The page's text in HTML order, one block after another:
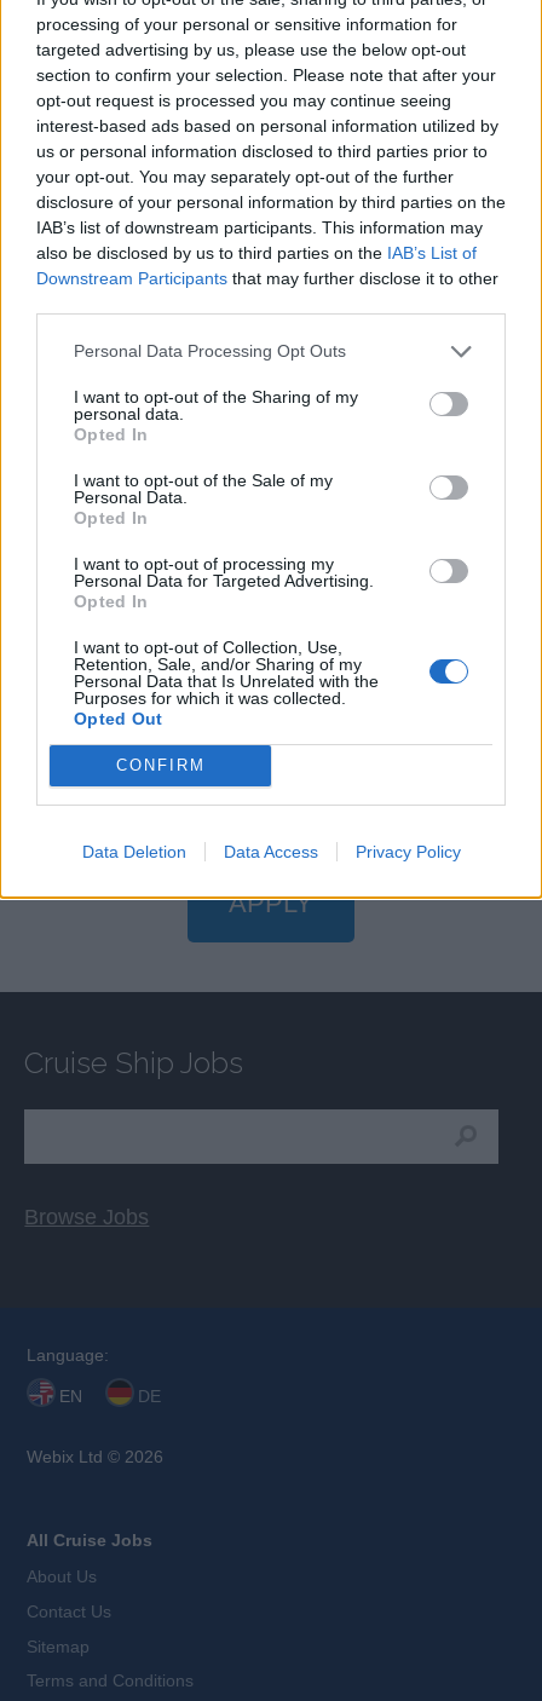
processing of your personal or sensitive information for
targeted advertising by us, please use the below opt-out
section to confirm your selection. Please note that after your
opt-out request is processed you may continue seeing
interest-based ads based on personal information utilized by
us or personal information disclosed to third parties prior to
your opt-out. You may separately opt-out of the further
disclosure of your personal information by third parties on the
IAB’s list of downstream participants. This information may
also be disclosed by us to third parties on the IAB’s List of
Downstream Participants that may further disclose it to other
Personal Data Processing Opt Outs
I want to opt-out of the Sharing of my
personal data.
Opted In
I want to opt-out of the Sale of my
Personal Data.
Opted In
I want to opt-out of processing my
Personal Data for Targeted Advertising.
Opted In
I want to opt-out of Collection, Use,
Retention, Sale, and/or Sharing of my
Personal Data that Is Unrelated with the
Purposes for which it was collected.
Opted Out
CONFIRM
Data Deletion Data Access Privacy Policy
ValidSTCWCertification, Covid-19 Fully Vaccinated, and
a valid C1/D Visa are required for this position.
Rotation is 4 months on, 2 months off
Salary paid in USD, whilst on board.
Apply for this exciting opportunity today!
STCW Certificates
You will need valid STCW certificates to apply for this
All applicants must have previous experience in working
on a Cruise Ship, in a 4/5* Hotel or in an Upscale
Restaurant.
Language Requirements
APPLY
Cruise Ship Jobs
Browse Jobs
Language:
EN DE
Webix Ltd © 2026
All Cruise Jobs
About Us
Contact Us
Sitemap
Terms and Conditions